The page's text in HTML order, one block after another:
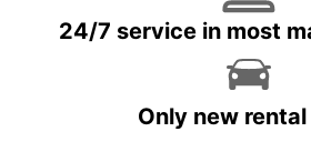
24/7 service in most
Only new